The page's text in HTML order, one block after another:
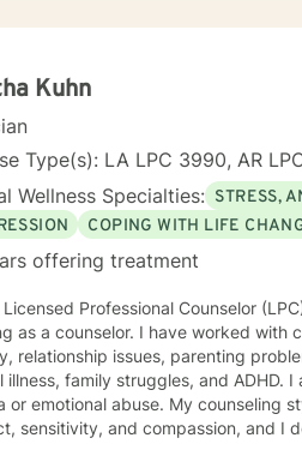
Kuhn
Type(s): LA LPC 3990, AR
Wellness Specialties: STRESS,
COPING WITH LIFE
offering treatment
Licensed Professional Counselor
as a counselor. I have worked with
relationship issues, parenting
illness, family struggles, and ADHD.
My counseling style is warm and interactive. I believe in treating everyone with
sensitivity, and compassion, and I